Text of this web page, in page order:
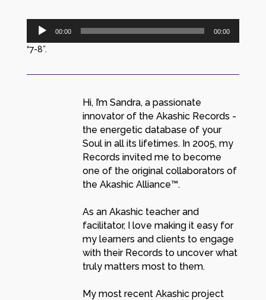
Audio
00:00 00:00
“7-8”.
Hi, I’m Sandra, a passionate
innovator of the Akashic Records -
the energetic database of your
Soul in all its lifetimes. In 2005, my
Records invited me to become
one of the original collaborators of
the Akashic Alliance™.
As an Akashic teacher and
facilitator, I love making it easy for
my learners and clients to engage
with their Records to uncover what
truly matters most to them.
My most recent Akashic project